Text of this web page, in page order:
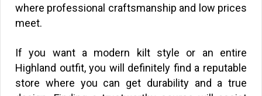
where professional craftsmanship and low prices
meet.
If you want a modern kilt style or an entire
Highland outfit, you will definitely find a reputable
store where you can get durability and a true